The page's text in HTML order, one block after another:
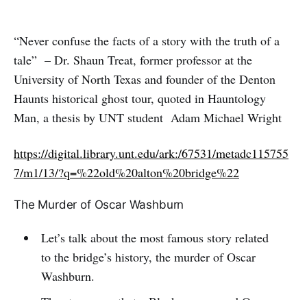
“Never confuse the facts of a story with the truth of a
tale” – Dr. Shaun Treat, former professor at the
University of North Texas and founder of the Denton
Haunts historical ghost tour, quoted in Hauntology
Man, a thesis by UNT student Adam Michael Wright
https://digital.library.unt.edu/ark:/67531/metadc115755
7/m1/13/?q=%22old%20alton%20bridge%22
The Murder of Oscar Washburn
Let’s talk about the most famous story related
to the bridge’s history, the murder of Oscar
Washburn.